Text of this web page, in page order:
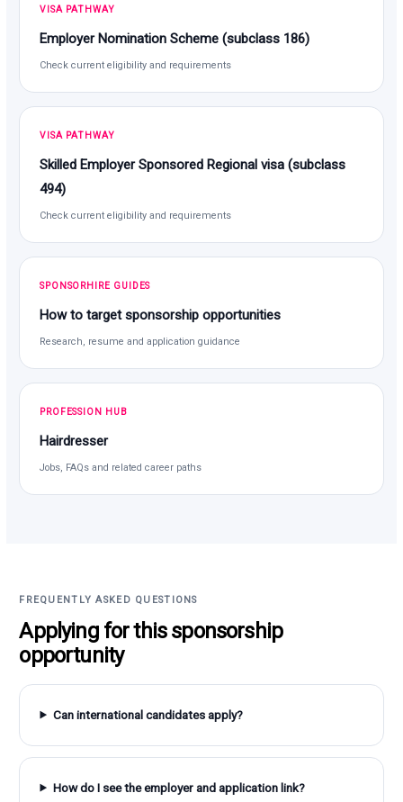
VISA PATHWAY
Employer Nomination Scheme (subclass 186)
Check current eligibility and requirements
VISA PATHWAY
Skilled Employer Sponsored Regional visa (subclass
494)
Check current eligibility and requirements
SPONSORHIRE GUIDES
How to target sponsorship opportunities
Research, resume and application guidance
PROFESSION HUB
Hairdresser
Jobs, FAQs and related career paths
FREQUENTLY ASKED QUESTIONS
Applying for this sponsorship
opportunity
Can international candidates apply?
How do I see the employer and application link?